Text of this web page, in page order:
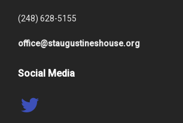
(248) 628-5155
office@staugustineshouse.org
Social Media